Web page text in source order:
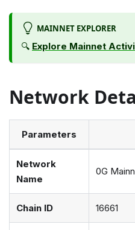
MAINNET EXPLORER
🔍 Explore Mainnet
Network
Parameters
Network
Name
0G
Chain ID 16661